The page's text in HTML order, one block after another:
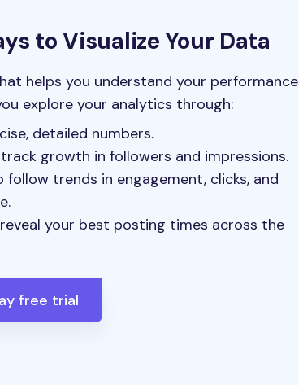
to Visualize Your Data
helps you understand your performance
explore your analytics through:
detailed numbers.
growth in followers and impressions.
follow trends in engagement, clicks, and
your best posting times across the
free trial